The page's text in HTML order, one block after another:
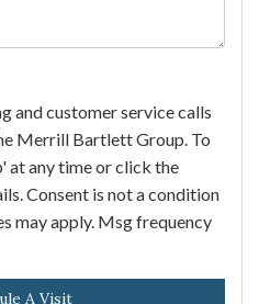
and customer service calls
Merrill Bartlett Group. To
at any time or click the
Consent is not a condition
may apply. Msg frequency